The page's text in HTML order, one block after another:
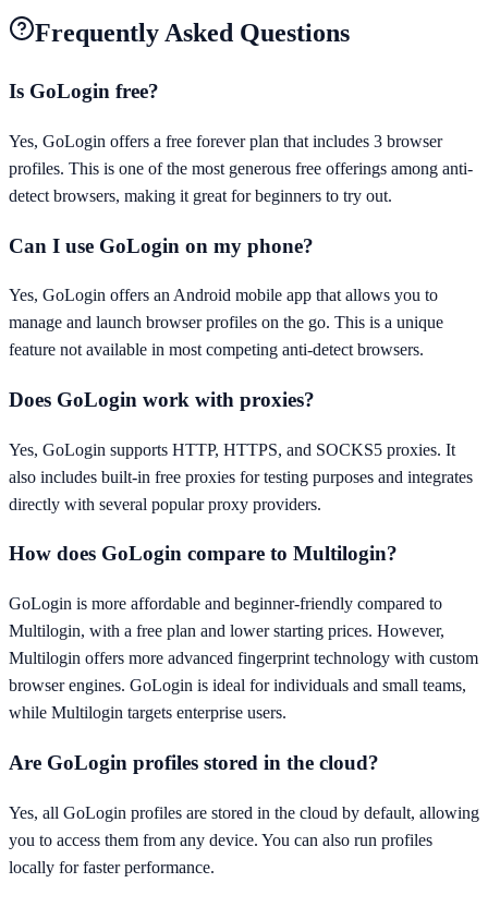
Frequently Asked Questions
Is GoLogin free?
Yes, GoLogin offers a free forever plan that includes 3 browser
profiles. This is one of the most generous free offerings among anti-
detect browsers, making it great for beginners to try out.
Can I use GoLogin on my phone?
Yes, GoLogin offers an Android mobile app that allows you to
manage and launch browser profiles on the go. This is a unique
feature not available in most competing anti-detect browsers.
Does GoLogin work with proxies?
Yes, GoLogin supports HTTP, HTTPS, and SOCKS5 proxies. It
also includes built-in free proxies for testing purposes and integrates
directly with several popular proxy providers.
How does GoLogin compare to Multilogin?
GoLogin is more affordable and beginner-friendly compared to
Multilogin, with a free plan and lower starting prices. However,
Multilogin offers more advanced fingerprint technology with custom
browser engines. GoLogin is ideal for individuals and small teams,
while Multilogin targets enterprise users.
Are GoLogin profiles stored in the cloud?
Yes, all GoLogin profiles are stored in the cloud by default, allowing
you to access them from any device. You can also run profiles
locally for faster performance.